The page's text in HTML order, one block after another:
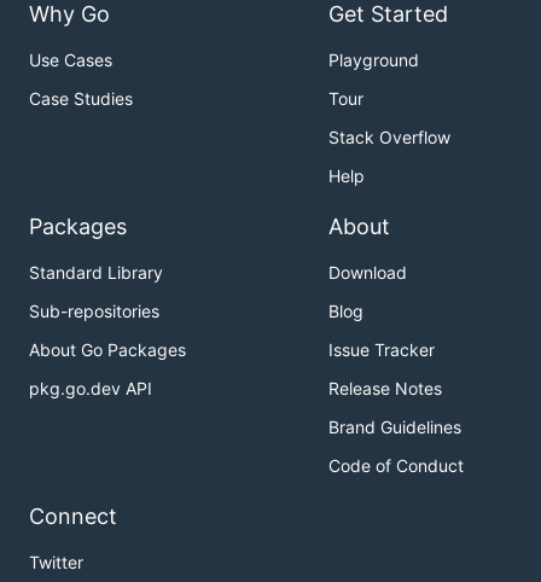
Why Go
Use Cases
Case Studies
Get Started
Playground
Tour
Stack Overflow
Help
Packages
Standard Library
Sub-repositories
About Go Packages
pkg.go.dev API
About
Download
Blog
Issue Tracker
Release Notes
Brand Guidelines
Code of Conduct
Connect
Twitter